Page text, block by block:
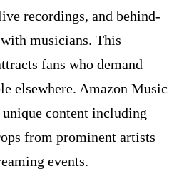
recordings, and behind-
musicians. This
fans who demand
elsewhere. Amazon Music
unique content including
from prominent artists
events.